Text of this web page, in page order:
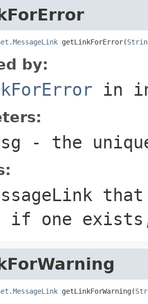
getLinkForError(
by:
in
- the
if one
getLinkForWarning(